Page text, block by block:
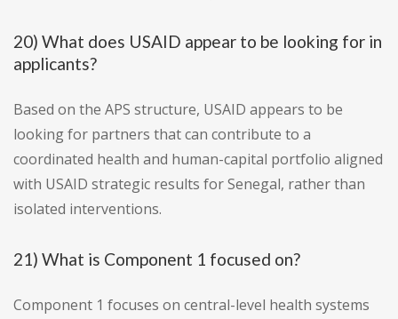
20) What does USAID appear to be looking for in
applicants?
Based on the APS structure, USAID appears to be
looking for partners that can contribute to a
coordinated health and human-capital portfolio aligned
with USAID strategic results for Senegal, rather than
isolated interventions.
21) What is Component 1 focused on?
Component 1 focuses on central-level health systems